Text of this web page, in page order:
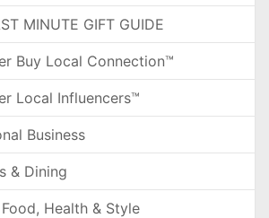
MINUTE GIFT GUIDE
Buy Local Connection™
Local Influencers™
Business
& Dining
Health & Style